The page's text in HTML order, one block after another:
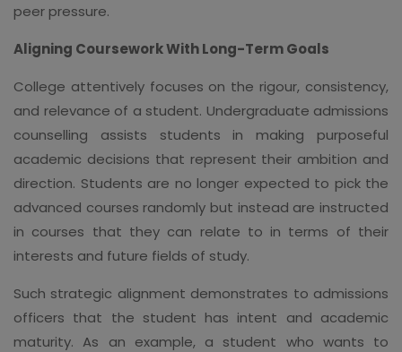
peer pressure.
Aligning Coursework With Long-Term Goals
College attentively focuses on the rigour, consistency,
and relevance of a student. Undergraduate admissions
counselling assists students in making purposeful
academic decisions that represent their ambition and
direction. Students are no longer expected to pick the
advanced courses randomly but instead are instructed
in courses that they can relate to in terms of their
interests and future fields of study.
Such strategic alignment demonstrates to admissions
officers that the student has intent and academic
maturity. As an example, a student who wants to